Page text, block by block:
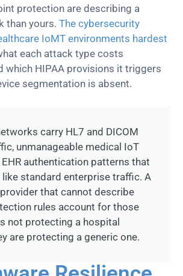
protection are describing a
than yours. The cybersecurity
IoMT environments hardest
each attack type costs
which HIPAA provisions it triggers
segmentation is absent.
carry HL7 and DICOM
unmanageable medical IoT
authentication patterns that
like standard enterprise traffic. A
that cannot describe
rules account for those
not protecting a hospital
are protecting a generic one.